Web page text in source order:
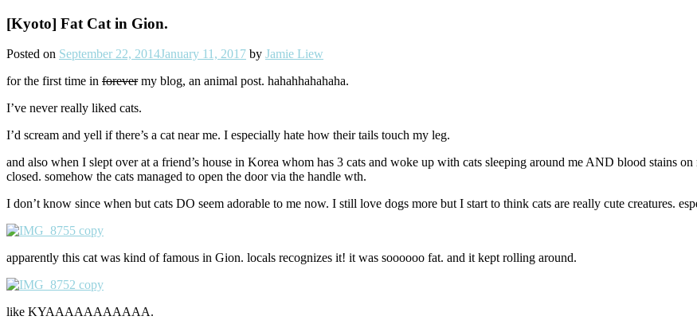
[Kyoto] Fat Cat in Gion.
Posted on September 22, 2014January 11, 2017 by Jamie Liew
for the first time in forevermy blog, an animal post. hahahhahahaha.
I’ve never really liked cats.
I’d scream and yell if there’s a cat near me. I especially hate how their tails touch my leg.
and also when I slept over at a friend’s house in Korea whom has 3 cats and woke up with cats sleeping around me AND blood stains
closed. somehow the cats managed to open the door via the handle wth.
I don’t know since when but cats DO seem adorable to me now. I still love dogs more but I start to think cats are really cute creatures.
apparently this cat was kind of famous in Gion. locals recognizes it! it was soooooo fat. and it kept rolling around.
like KYAAAAAAAAAAA.